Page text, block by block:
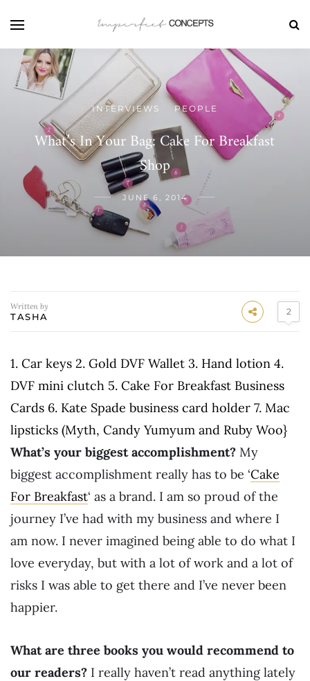
INTERVIEWS PEOPLE
What’s In Your Bag: Cake For Breakfast
Shop
JUNE 6, 2014
Written by
TASHA 2
1. Car keys 2. Gold DVF Wallet 3. Hand lotion 4.
DVF mini clutch 5. Cake For Breakfast Business
Cards 6. Kate Spade business card holder 7. Mac
lipsticks (Myth, Candy Yumyum and Ruby Woo}
What’s your biggest accomplishment? My
biggest accomplishment really has to be ‘Cake
For Breakfast‘ as a brand. I am so proud of the
journey I’ve had with my business and where I
am now. I never imagined being able to do what I
love everyday, but with a lot of work and a lot of
risks I was able to get there and I’ve never been
happier.
What are three books you would recommend to
our readers? I really haven’t read anything lately